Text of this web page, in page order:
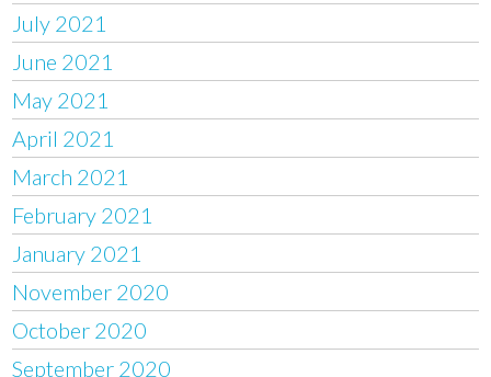
July 2021
June 2021
May 2021
April 2021
March 2021
February 2021
January 2021
November 2020
October 2020
September 2020